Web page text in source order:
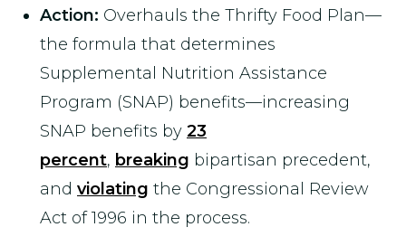
Action: Overhauls the Thrifty Food Plan—
the formula that determines
Supplemental Nutrition Assistance
Program (SNAP) benefits—increasing
SNAP benefits by 23
percent, breaking bipartisan precedent,
and violating the Congressional Review
Act of 1996 in the process.